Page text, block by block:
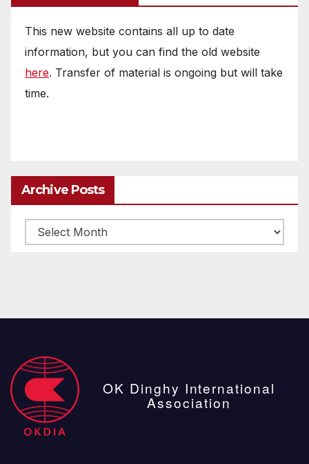
This new website contains all up to date
information, but you can find the old website
here. Transfer of material is ongoing but will take
time.
Archive Posts
Archive
posts
OK Dinghy International
Association